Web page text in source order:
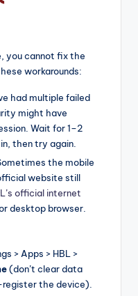
you cannot fix the
workarounds:
had multiple failed
might have
Wait for 1–2
then try again.
the mobile
website still
official internet
desktop browser.
> Apps > HBL >
(don’t clear data
the device).